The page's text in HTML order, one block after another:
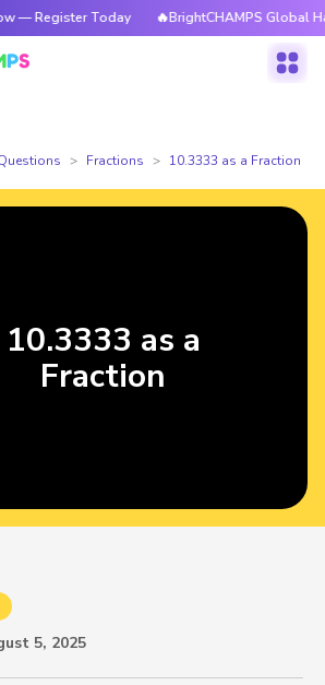
Register Today 🔥BrightCHAMPS Global
Fractions 10.3333 as a Fraction
5, 2025
10.3333 as a
Fraction